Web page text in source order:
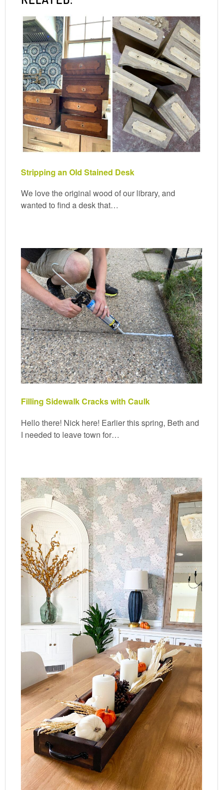
Stripping an Old Stained Desk
We love the original wood of our library, and
wanted to find a desk that…
Filling Sidewalk Cracks with Caulk
Hello there! Nick here! Earlier this spring, Beth and
I needed to leave town for…